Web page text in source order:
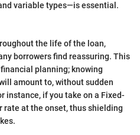
variable types—is essential.
the life of the loan,
borrowers find reassuring. This
planning; knowing
amount to, without sudden
instance, if you take on a Fixed-
rate at the onset, thus shielding